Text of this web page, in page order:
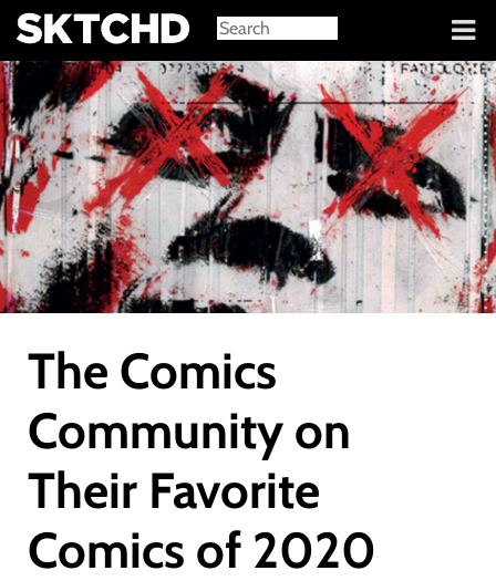
Sign in
The Comics
Community on
Their Favorite
Comics of 2020